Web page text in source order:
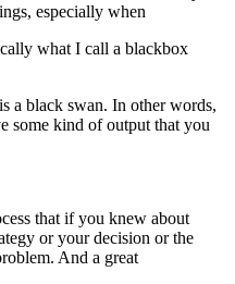
especially when
what I call a blackbox
a black swan. In other words,
some kind of output that you
that if you knew about
or your decision or the
And a great